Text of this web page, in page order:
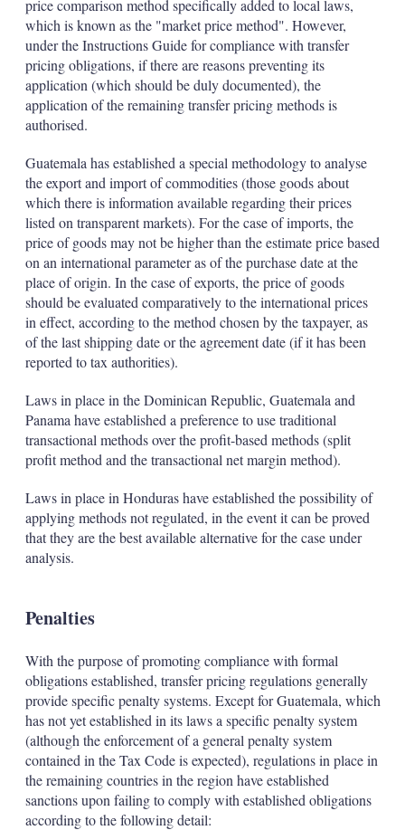
price comparison method specifically added to local laws,
which is known as the "market price method". However,
under the Instructions Guide for compliance with transfer
pricing obligations, if there are reasons preventing its
application (which should be duly documented), the
application of the remaining transfer pricing methods is
authorised.
Guatemala has established a special methodology to analyse
the export and import of commodities (those goods about
which there is information available regarding their prices
listed on transparent markets). For the case of imports, the
price of goods may not be higher than the estimate price based
on an international parameter as of the purchase date at the
place of origin. In the case of exports, the price of goods
should be evaluated comparatively to the international prices
in effect, according to the method chosen by the taxpayer, as
of the last shipping date or the agreement date (if it has been
reported to tax authorities).
Laws in place in the Dominican Republic, Guatemala and
Panama have established a preference to use traditional
transactional methods over the profit-based methods (split
profit method and the transactional net margin method).
Laws in place in Honduras have established the possibility of
applying methods not regulated, in the event it can be proved
that they are the best available alternative for the case under
analysis.
Penalties
With the purpose of promoting compliance with formal
obligations established, transfer pricing regulations generally
provide specific penalty systems. Except for Guatemala, which
has not yet established in its laws a specific penalty system
(although the enforcement of a general penalty system
contained in the Tax Code is expected), regulations in place in
the remaining countries in the region have established
sanctions upon failing to comply with established obligations
according to the following detail: